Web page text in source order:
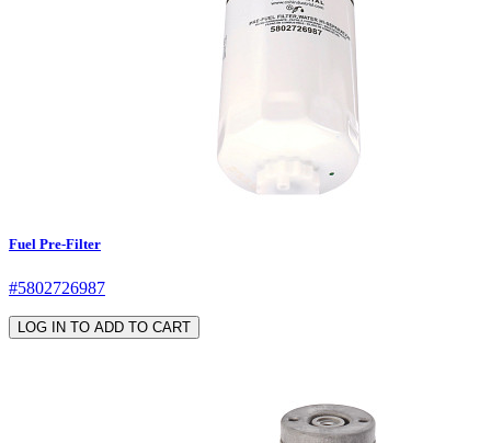
Fuel Pre-Filter
#5802726987
LOG IN TO ADD TO CART